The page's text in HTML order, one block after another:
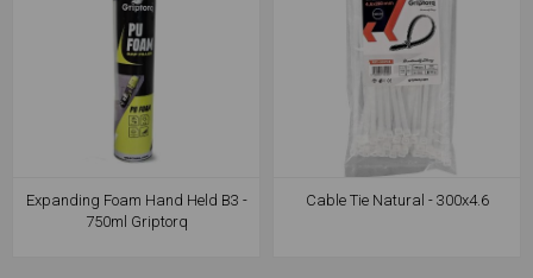
Expanding Foam Hand Held B3 -
750ml Griptorq
Cable Tie Natural - 300x4.6